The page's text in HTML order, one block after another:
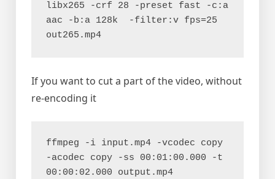
libx265 -crf 28 -preset fast -c:a
aac -b:a 128k  -filter:v fps=25
out265.mp4
If you want to cut a part of the video, without
re-encoding it
ffmpeg -i input.mp4 -vcodec copy
-acodec copy -ss 00:01:00.000 -t
00:00:02.000 output.mp4